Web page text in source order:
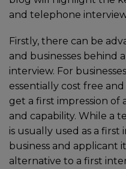
and telephone
Firstly, there can be
and businesses behind
interview. For
essentially cost free
get a first impression of
and capability. While a
is usually used as a
business and applicant
alternative to a first